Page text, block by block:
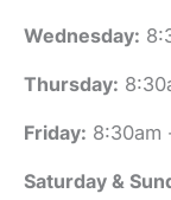
Wednesday:
Thursday:
Friday: 8:30am
Saturday &